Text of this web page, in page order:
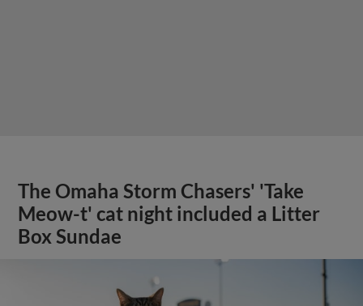
The Omaha Storm Chasers' 'Take
Meow-t' cat night included a Litter
Box Sundae